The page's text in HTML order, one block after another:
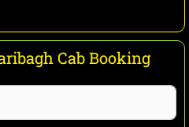
Cab Booking